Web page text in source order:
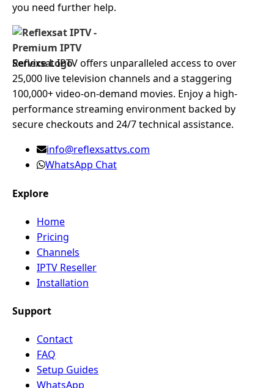
you need further help.
Reflexsat IPTV offers unparalleled access to over
25,000 live television channels and a staggering
100,000+ video-on-demand movies. Enjoy a high-
performance streaming environment backed by
secure checkouts and 24/7 technical assistance.
info@reflexsattvs.com
WhatsApp Chat
Explore
Home
Pricing
Channels
IPTV Reseller
Installation
Support
Contact
FAQ
Setup Guides
WhatsApp